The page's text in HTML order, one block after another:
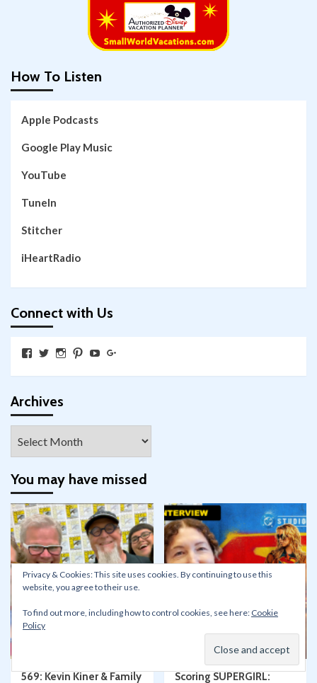
How To Listen
Apple Podcasts
Google Play Music
YouTube
TuneIn
Stitcher
iHeartRadio
Connect with Us
View
profile
Facebook
View
profile
Twitter
View
profile
View
profile
View
profileprofile
Archives
You may have missed
Conventions
Film/TV
Skywalking Through
Neverland
569: Kevin Kiner & Family
Articles
Conventions
Scoring SUPERGIRL:
Privacy & Cookies: This site uses cookies. By continuing to use this
website, you agree to their use.
To find out more, including how to control cookies, see here: Cookie
Policy